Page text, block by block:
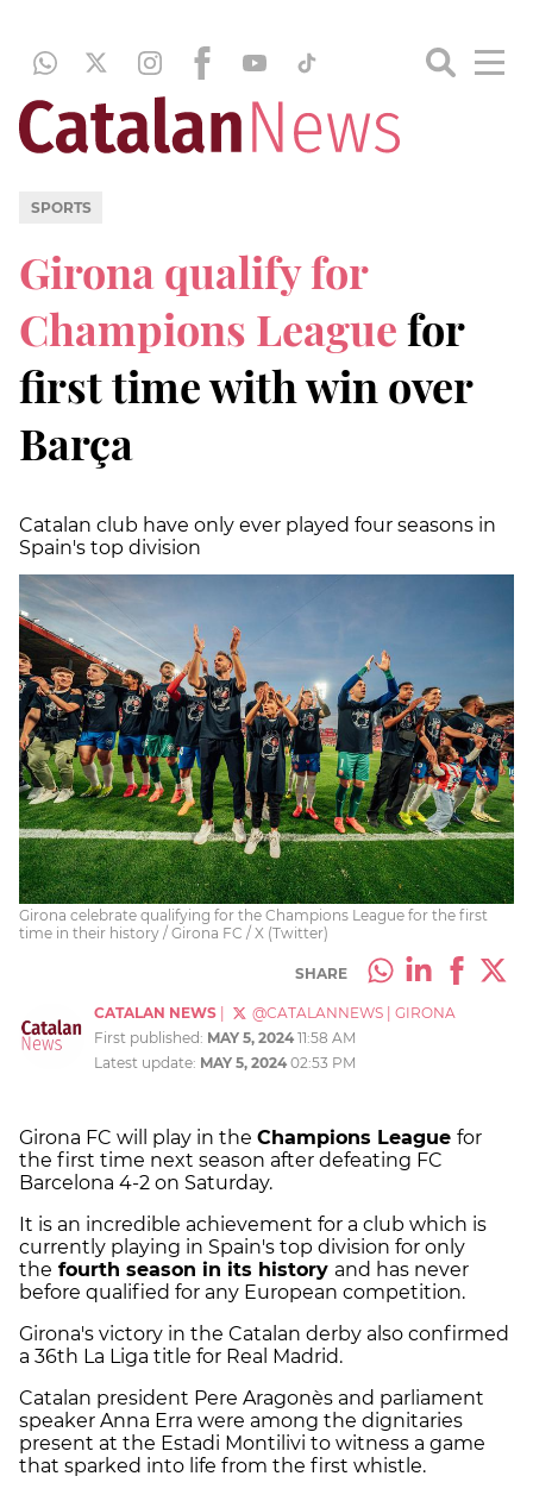
SPORTS
Girona qualify for
Champions Leaguefor
first time with win over
Barça
Catalan club have only ever played four seasons in
Spain's top division
Girona celebrate qualifying for the Champions League for the first
time in their history / Girona FC / X (Twitter)
SHARE
CATALAN NEWS @CATALANNEWS
GIRONA
First published: MAY 5, 2024 11:58 AM
Latest update: MAY 5, 2024 02:53 PM
Girona FC will play in the Champions League for
the first time next season after defeating FC
Barcelona 4-2 on Saturday.
It is an incredible achievement for a club which is
currently playing in Spain's top division for only
the fourth season in its history and has never
before qualified for any European competition.
Girona's victory in the Catalan derby also confirmed
a 36th La Liga title for Real Madrid.
Catalan president Pere Aragonès and parliament
speaker Anna Erra were among the dignitaries
present at the Estadi Montilivi to witness a game
that sparked into life from the first whistle.